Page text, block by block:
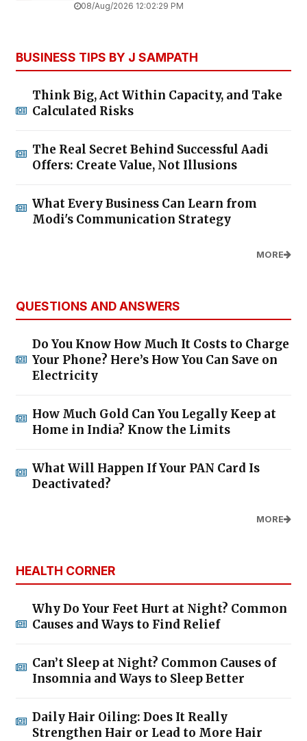
08/Aug/2026 12:02:29 PM
BUSINESS TIPS BY J SAMPATH
Think Big, Act Within Capacity, and Take
Calculated Risks
The Real Secret Behind Successful Aadi
Offers: Create Value, Not Illusions
What Every Business Can Learn from
Modi's Communication Strategy
MORE
QUESTIONS AND ANSWERS
Do You Know How Much It Costs to Charge
Your Phone? Here’s How You Can Save on
Electricity
How Much Gold Can You Legally Keep at
Home in India? Know the Limits
What Will Happen If Your PAN Card Is
Deactivated?
MORE
HEALTH CORNER
Why Do Your Feet Hurt at Night? Common
Causes and Ways to Find Relief
Can’t Sleep at Night? Common Causes of
Insomnia and Ways to Sleep Better
Daily Hair Oiling: Does It Really
Strengthen Hair or Lead to More Hair